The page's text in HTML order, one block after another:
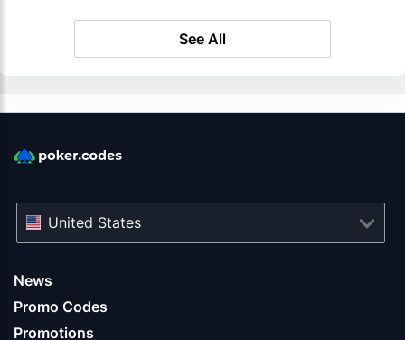
See All
News
Promo Codes
Promotions
United States